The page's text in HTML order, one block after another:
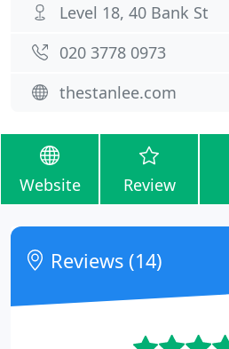
Level 18, 40 Bank St
020 3778 0973
thestanlee.com
Website Review
Reviews (14)